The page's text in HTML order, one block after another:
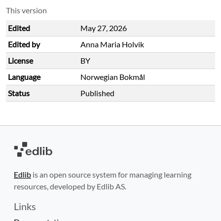
This version
Edited
May 27, 2026
Edited by
Anna Maria Holvik
License
BY
Language
Norwegian Bokmål
Status
Published
Edlib is an open source system for managing learning
resources, developed by Edlib AS.
Links